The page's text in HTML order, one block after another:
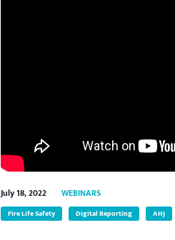
July 18, 2022 WEBINARS
Fire Life Safety Digital Reporting AHJ